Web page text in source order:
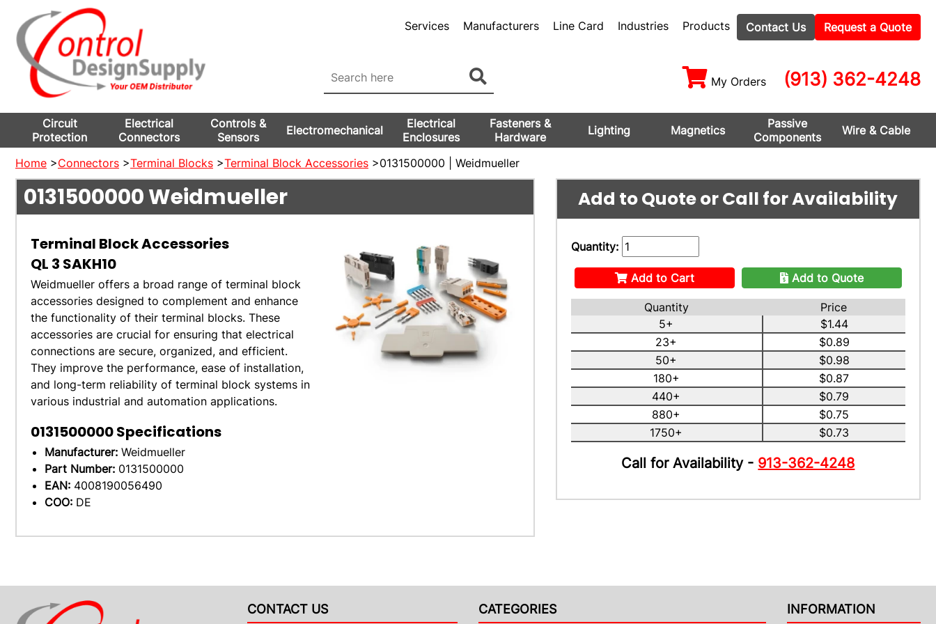
Services Manufacturers Line Card Industries Products Contact Us Request a Quote
My Orders (913) 362-4248
Circuit
Protection
Electrical
Connectors
Controls &
Sensors
Electromechanical
Electrical
Enclosures
Fasteners &
Hardware
Lighting Magnetics
Passive
Components
Wire & Cable
Home >Connectors >Terminal Blocks >Terminal Block Accessories >0131500000 | Weidmueller
0131500000Weidmueller
Terminal Block Accessories
QL 3 SAKH10
Weidmueller offers a broad range of terminal block
accessories designed to complement and enhance
the functionality of their terminal blocks. These
accessories are crucial for ensuring that electrical
connections are secure, organized, and efficient.
They improve the performance, ease of installation,
and long-term reliability of terminal block systems in
various industrial and automation applications.
0131500000Specifications
Manufacturer: Weidmueller
Part Number: 0131500000
EAN: 4008190056490
COO: DE
Add to Quote or Call for Availability
Quantity:
Add to Cart Add to Quote
Quantity
Price
5+
$1.44
23+
$0.89
50+
$0.98
180+
$0.87
440+
$0.79
880+
$0.75
1750+
$0.73
Call for Availability - 913-362-4248
CONTACT US CATEGORIES INFORMATION